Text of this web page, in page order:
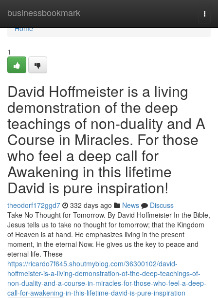
businessbookmark
Home
Home
1
David Hoffmeister is a living
demonstration of the deep
teachings of non-duality and A
Course in Miracles. For those
who feel a deep call for
Awakening in this lifetime
David is pure inspiration!
theodorf172ggd7 332 days ago News
Discuss
Take No Thought for Tomorrow. By David Hoffmeister In the Bible,
Jesus tells us to take no thought for tomorrow; that the Kingdom
of Heaven is at hand. He emphasizes living in the present
moment, in the eternal Now. He gives us the key to peace and
eternal life. These
https://ricardo7f645.shoutmyblog.com/36300102/david-
hoffmeister-is-a-living-demonstration-of-the-deep-teachings-of-
non-duality-and-a-course-in-miracles-for-those-who-feel-a-deep-
call-for-awakening-in-this-lifetime-david-is-pure-inspiration